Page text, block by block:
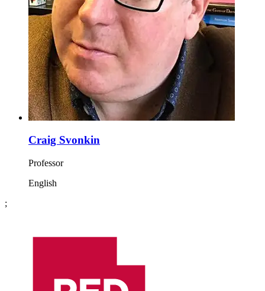
Craig Svonkin
Professor
English
;